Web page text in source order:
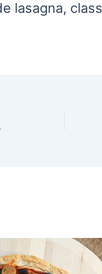
lasagna,